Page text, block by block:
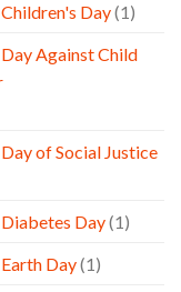
Day(1)
Against Child
of Social Justice
Day(1)
Day(1)